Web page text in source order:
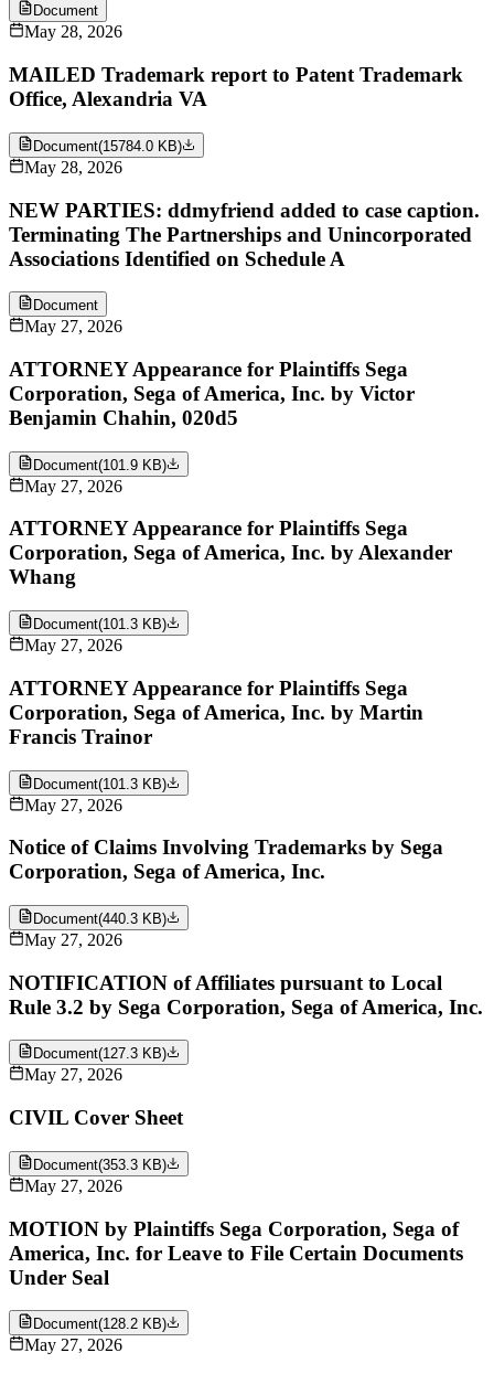
Document
May 28, 2026
MAILED Trademark report to Patent Trademark
Office, Alexandria VA
Document(15784.0 KB)
May 28, 2026
NEW PARTIES: ddmyfriend added to case caption.
Terminating The Partnerships and Unincorporated
Associations Identified on Schedule A
Document
May 27, 2026
ATTORNEY Appearance for Plaintiffs Sega
Corporation, Sega of America, Inc. by Victor
Benjamin Chahin, 020d5
Document(101.9 KB)
May 27, 2026
ATTORNEY Appearance for Plaintiffs Sega
Corporation, Sega of America, Inc. by Alexander
Whang
Document(101.3 KB)
May 27, 2026
ATTORNEY Appearance for Plaintiffs Sega
Corporation, Sega of America, Inc. by Martin
Francis Trainor
Document(101.3 KB)
May 27, 2026
Notice of Claims Involving Trademarks by Sega
Corporation, Sega of America, Inc.
Document(440.3 KB)
May 27, 2026
NOTIFICATION of Affiliates pursuant to Local
Rule 3.2 by Sega Corporation, Sega of America, Inc.
Document(127.3 KB)
May 27, 2026
CIVIL Cover Sheet
Document(353.3 KB)
May 27, 2026
MOTION by Plaintiffs Sega Corporation, Sega of
America, Inc. for Leave to File Certain Documents
Under Seal
Document(128.2 KB)
May 27, 2026